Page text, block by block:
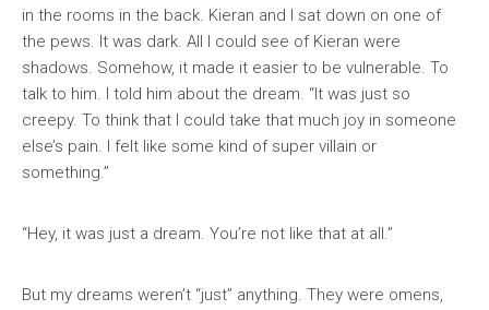
in the rooms in the back. Kieran and I sat down on one of
the pews. It was dark. All I could see of Kieran were
shadows. Somehow, it made it easier to be vulnerable. To
talk to him. I told him about the dream. “It was just so
creepy. To think that I could take that much joy in someone
else’s pain. I felt like some kind of super villain or
something.”
“Hey, it was just a dream. You’re not like that at all.”
But my dreams weren’t “just” anything. They were omens,